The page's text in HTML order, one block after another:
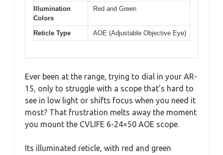
Illumination
Colors
Red and Green
Reticle Type AOE (Adjustable Objective Eye)
Ever been at the range, trying to dial in your AR-
15, only to struggle with a scope that’s hard to
see in low light or shifts focus when you need it
most? That frustration melts away the moment
you mount the CVLIFE 6-24×50 AOE scope.
Its illuminated reticle, with red and green